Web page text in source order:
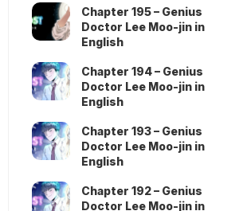
Chapter 195 – Genius
Doctor Lee Moo-jin in
English
Chapter 194 – Genius
Doctor Lee Moo-jin in
English
Chapter 193 – Genius
Doctor Lee Moo-jin in
English
Chapter 192 – Genius
Doctor Lee Moo-jin in